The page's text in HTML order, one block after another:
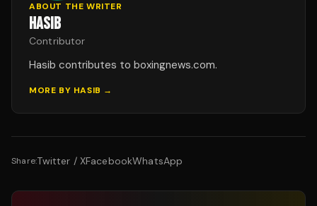
ABOUT THE WRITER
HASIB
Contributor
Hasib contributes to boxingnews.com.
MORE BY HASIB →
Share:Twitter / XFacebookWhatsApp